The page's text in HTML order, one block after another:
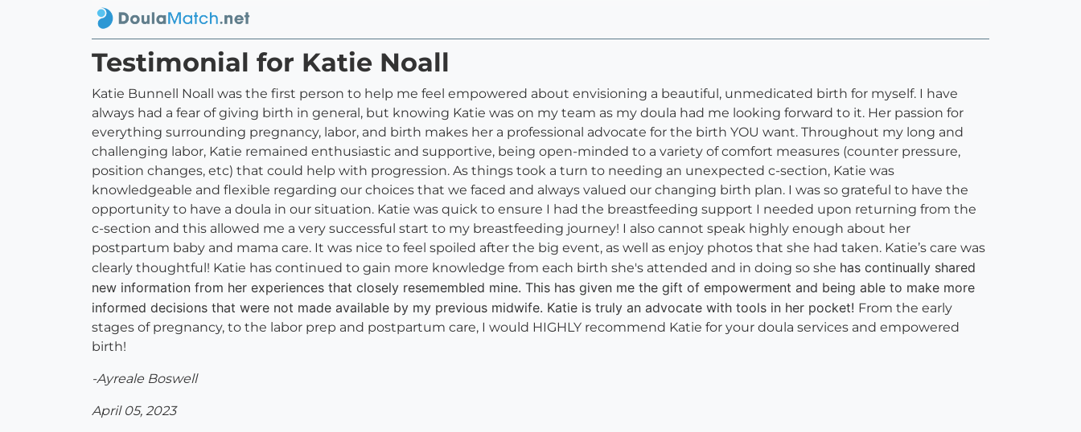
Testimonial for Katie Noall
Katie Bunnell Noall was the first person to help me feel empowered about envisioning a beautiful, unmedicated birth for myself. I have
always had a fear of giving birth in general, but knowing Katie was on my team as my doula had me looking forward to it. Her passion for
everything surrounding pregnancy, labor, and birth makes her a professional advocate for the birth YOU want. Throughout my long and
challenging labor, Katie remained enthusiastic and supportive, being open-minded to a variety of comfort measures (counter pressure,
position changes, etc) that could help with progression. As things took a turn to needing an unexpected c-section, Katie was
knowledgeable and flexible regarding our choices that we faced and always valued our changing birth plan. I was so grateful to have the
opportunity to have a doula in our situation. Katie was quick to ensure I had the breastfeeding support I needed upon returning from the
c-section and this allowed me a very successful start to my breastfeeding journey! I also cannot speak highly enough about her
postpartum baby and mama care. It was nice to feel spoiled after the big event, as well as enjoy photos that she had taken. Katie’s care was
clearly thoughtful! Katie has continued to gain more knowledge from each birth she's attended and in doing so she has continually shared
new information from her experiences that closely resemembled mine. This has given me the gift of empowerment and being able to make more
informed decisions that were not made available by my previous midwife. Katie is truly an advocate with tools in her pocket! From the early
stages of pregnancy, to the labor prep and postpartum care, I would HIGHLY recommend Katie for your doula services and empowered
birth!
-Ayreale Boswell
April 05, 2023